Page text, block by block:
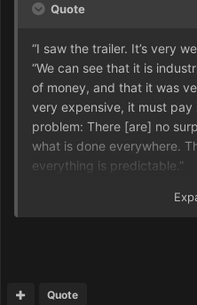
Quote
“I saw the trailer. It’s very
“We can see that it is
of money, and that it was
very expensive, it must
problem: There [are] no
what is done everywhere.
everything is predictable.”
Jodorowsky continued,
a show that is not intended
Quote